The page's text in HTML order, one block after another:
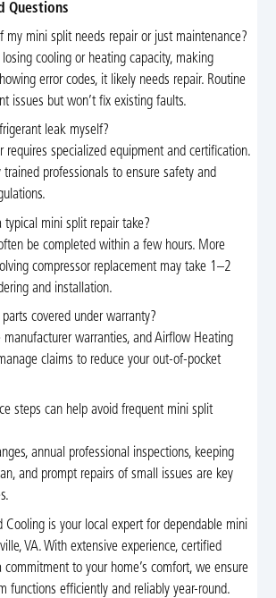
Questions
my mini split needs repair or just maintenance?
cooling or heating capacity, making
error codes, it likely needs repair. Routine
issues but won’t fix existing faults.
leak myself?
requires specialized equipment and certification.
trained professionals to ensure safety and
typical mini split repair take?
be completed within a few hours. More
compressor replacement may take 1–2
and installation.
covered under warranty?
warranties, and Airflow Heating
claims to reduce your out-of-pocket
steps can help avoid frequent mini split
annual professional inspections, keeping
and prompt repairs of small issues are key
Cooling is your local expert for dependable mini
VA. With extensive experience, certified
commitment to your home’s comfort, we ensure
functions efficiently and reliably year-round.